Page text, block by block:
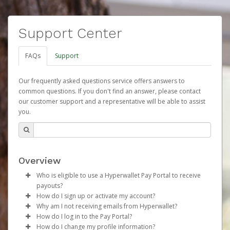
Support Center
FAQs Support
Our frequently asked questions service offers answers to
common questions. If you don't find an answer, please contact
our customer support and a representative will be able to assist
you.
Overview
Who is eligible to use a Hyperwallet Pay Portal to receive
payouts?
To be eligible, you must meet all of the following criteria:
Be 18 years of age or older
Be located in a country supported by Hyperwallet
How do I sign up or activate my account?
Herbalife will create a Herbalife Pay account on your
behalf. Once created, an email will be sent to you with a
Why am I not receiving emails from Hyperwallet?
Sometimes, legitimate emails can be filtered into your
How do I log in to the Pay Portal?
How do I change my profile information?